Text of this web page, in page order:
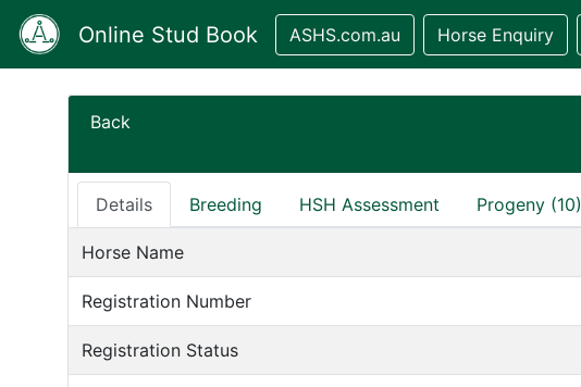
Online Stud Book ASHS.com.au Horse Enquiry
Back
Details Breeding HSH Assessment Progeny (10)
Horse Name
Registration Number
Registration Status